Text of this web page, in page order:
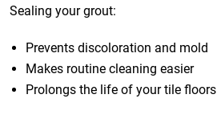
Sealing your grout:
Prevents discoloration and mold
Makes routine cleaning easier
Prolongs the life of your tile floors